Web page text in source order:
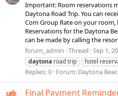
Important: Room reservations
Daytona Road Trip. You can
Com Group Rate on your
Reservations for the Daytona
can be made by calling the
forum_admin Thread Sep 1,
daytona road trip hotel
Replies: 0 Forum: Daytona
Final Payment